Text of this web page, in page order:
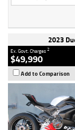
2023
Ex. Govt. Charges2
$49,990
Add to Comparison